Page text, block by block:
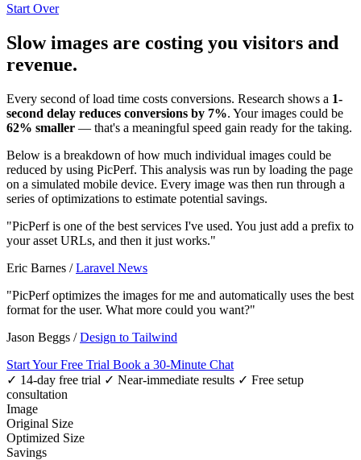
Start Over
Slow images are costing you visitors and
revenue.
Every second of load time costs conversions. Research shows a 1-
second delay reduces conversions by 7%. Your images could be
62% smaller — that's a meaningful speed gain ready for the taking.
Below is a breakdown of how much individual images could be
reduced by using PicPerf. This analysis was run by loading the page
on a simulated mobile device. Every image was then run through a
series of optimizations to estimate potential savings.
"PicPerf is one of the best services I've used. You just add a prefix to
your asset URLs, and then it just works."
Eric Barnes /Laravel News
"PicPerf optimizes the images for me and automatically uses the best
format for the user. What more could you want?"
Jason Beggs /Design to Tailwind
Start Your Free Trial Book a 30-Minute Chat
✓ 14-day free trial ✓ Near-immediate results ✓ Free setup
consultation
Image
Original Size
Optimized Size
Savings